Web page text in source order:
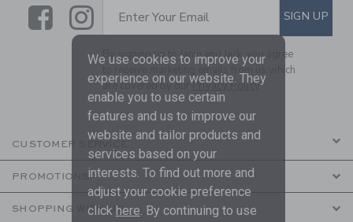
LinkLink
SUBSCRIBE TO EMAIL
Enter Your Email SIGN UP
By signing up to Janie and Jack, you agree
to receive marketing emails from us which
are covered by ourPrivacy Policy
CUSTOMER SERVICE
PROMOTIONS
SHOPPING WITH US
We use cookies to improve your
experience on our website. They
enable you to use certain
features and us to improve our
website and tailor products and
services based on your
interests. To find out more and
adjust your cookie preference
click here. By continuing to use